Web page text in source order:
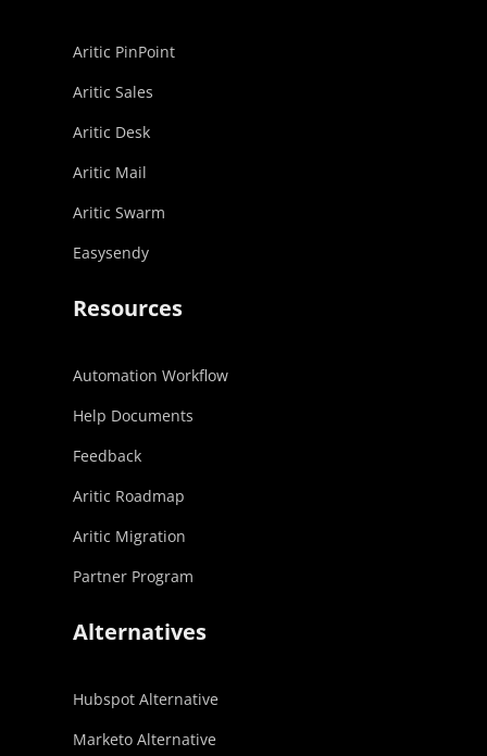
Aritic PinPoint
Aritic Sales
Aritic Desk
Aritic Mail
Aritic Swarm
Easysendy
Resources
Automation Workflow
Help Documents
Feedback
Aritic Roadmap
Aritic Migration
Partner Program
Alternatives
Hubspot Alternative
Marketo Alternative